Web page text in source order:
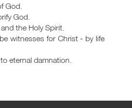
God.
God.
the Holy Spirit.
witnesses for Christ - by life
eternal damnation.